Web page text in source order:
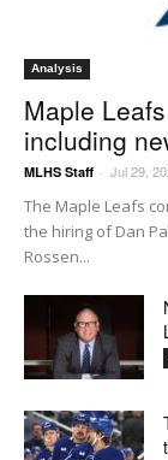
Analysis
Maple
including
MLHS Staff - Jul 29,
The Maple Leafs
the hiring of Dan
Rossen...